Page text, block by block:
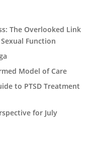
The Overlooked Link
Function
Model of Care
to PTSD Treatment
for July